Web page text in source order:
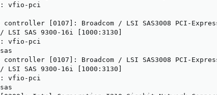
vfio-pci
[0107]: Broadcom / LSI SAS3008 PCI-
LSI SAS 9300-16i [1000:3130]
vfio-pci
[0107]: Broadcom / LSI SAS3008 PCI-
LSI SAS 9300-16i [1000:3130]
vfio-pci